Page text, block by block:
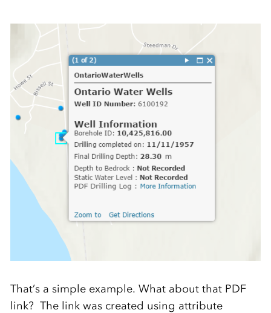
That’s a simple example. What about that PDF
link? The link was created using attribute